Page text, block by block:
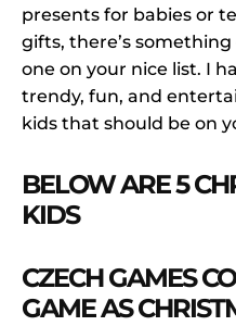
presents for babies or
gifts, there’s
one on your nice list. I
trendy, fun, and
kids that should be on
BELOW ARE 5
KIDS
CZECH GAMES
GAME AS